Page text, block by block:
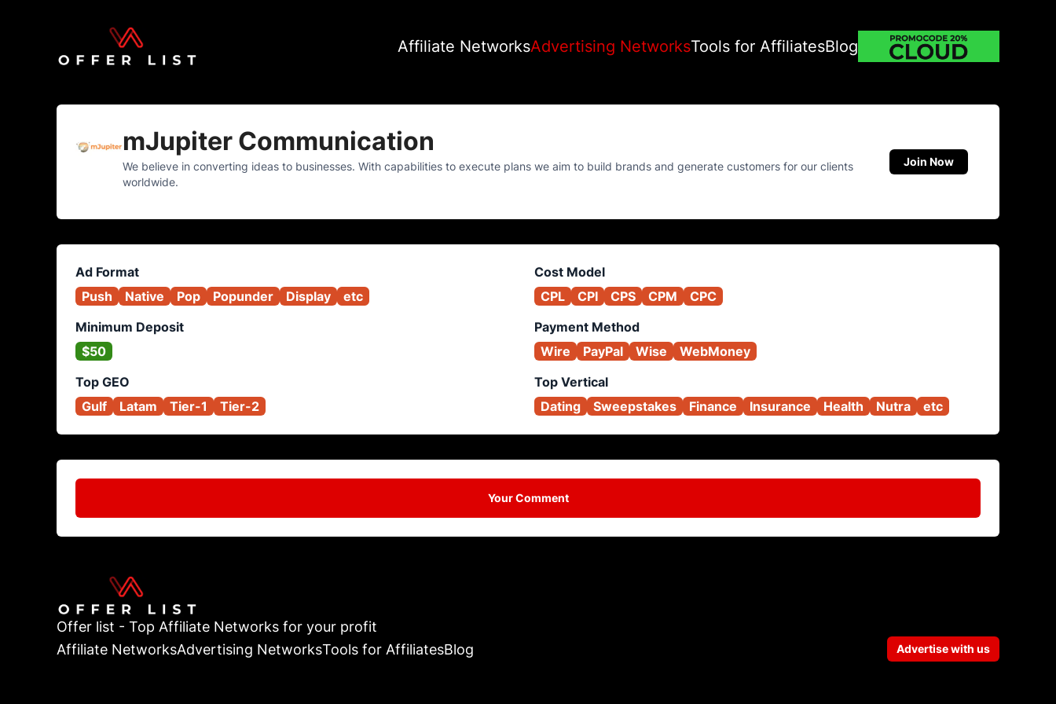
Affiliate NetworksAdvertising NetworksTools for AffiliatesBlog
mJupiter Communication
We believe in converting ideas to businesses. With capabilities to execute plans we aim to build brands and generate customers for our clients
worldwide.
Join Now
Ad Format
Push
Native Pop Popunder Display etc
Cost Model
CPL
CPI CPS CPM
CPC
Minimum Deposit
$50
Payment Method
Wire
PayPal Wise
WebMoney
Top GEO
Gulf
Latam Tier-1 Tier-2
Top Vertical
Dating
Sweepstakes Finance Insurance Health Nutra etc
Your Comment
Offer list - Top Affiliate Networks for your profit
Affiliate NetworksAdvertising NetworksTools for AffiliatesBlog Advertise with us